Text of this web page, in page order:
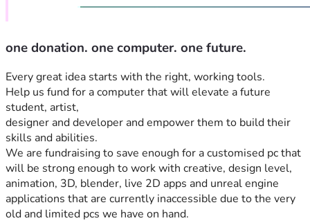
one donation. one computer. one future.
Every great idea starts with the right, working tools.
Help us fund for a computer that will elevate a future
student, artist,
designer and developer and empower them to build their
skills and abilities.
We are fundraising to save enough for a customised pc that
will be strong enough to work with creative, design level,
animation, 3D, blender, live 2D apps and unreal engine
applications that are currently inaccessible due to the very
old and limited pcs we have on hand.